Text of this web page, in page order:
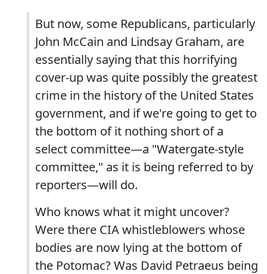
But now, some Republicans, particularly
John McCain and Lindsay Graham, are
essentially saying that this horrifying
cover-up was quite possibly the greatest
crime in the history of the United States
government, and if we're going to get to
the bottom of it nothing short of a
select committee—a "Watergate-style
committee," as it is being referred to by
reporters—will do.
Who knows what it might uncover?
Were there CIA whistleblowers whose
bodies are now lying at the bottom of
the Potomac? Was David Petraeus being